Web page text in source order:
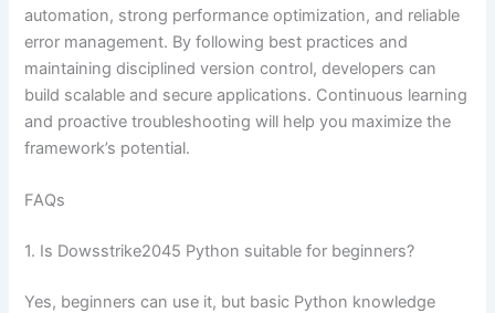
automation, strong performance optimization, and reliable
error management. By following best practices and
maintaining disciplined version control, developers can
build scalable and secure applications. Continuous learning
and proactive troubleshooting will help you maximize the
framework’s potential.
FAQs
1. Is Dowsstrike2045 Python suitable for beginners?
Yes, beginners can use it, but basic Python knowledge